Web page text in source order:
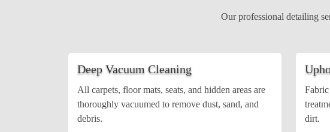
Our professional detailing
Deep Vacuum Cleaning
All carpets, floor mats, seats, and hidden areas are
thoroughly vacuumed to remove dust, sand, and
debris.
Fabric
dirt.